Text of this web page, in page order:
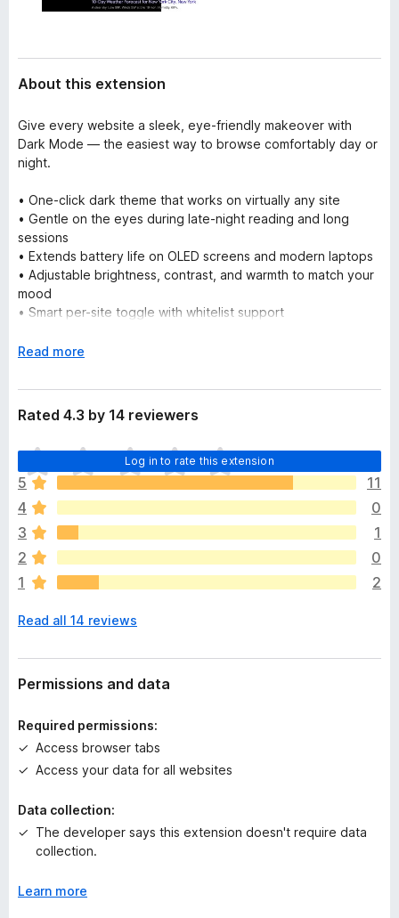
About this extension
Give every website a sleek, eye-friendly makeover with
Dark Mode — the easiest way to browse comfortably day or
night.
• One-click dark theme that works on virtually any site
• Gentle on the eyes during late-night reading and long
sessions
• Extends battery life on OLED screens and modern laptops
• Adjustable brightness, contrast, and warmth to match your
mood
• Smart per-site toggle with whitelist support
E
p
a
n
o
Read more
Rated 4.3 by 14 reviewers
Log in to rate this extension
T
h
e
r
e
a
r
e
o
a
t
n
s
y
t
5
11
4
0
3
1
2
0
1
2
Read all 14 reviews
Permissions and data
Required permissions:
Access browser tabs
Access your data for all websites
Data collection:
The developer says this extension doesn't require data
collection.
Learn more